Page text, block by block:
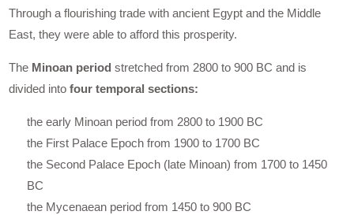
Through a flourishing trade with ancient Egypt and the Middle
East, they were able to afford this prosperity.
The Minoan period stretched from 2800 to 900 BC and is
divided intofour temporal sections:
the early Minoan period from 2800 to 1900 BC
the First Palace Epoch from 1900 to 1700 BC
the Second Palace Epoch (late Minoan) from 1700 to 1450
BC
the Mycenaean period from 1450 to 900 BC